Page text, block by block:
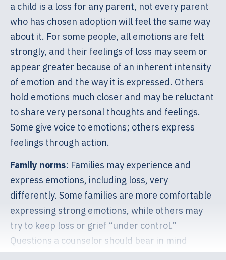
a child is a loss for any parent, not every parent
who has chosen adoption will feel the same way
about it. For some people, all emotions are felt
strongly, and their feelings of loss may seem or
appear greater because of an inherent intensity
of emotion and the way it is expressed. Others
hold emotions much closer and may be reluctant
to share very personal thoughts and feelings.
Some give voice to emotions; others express
feelings through action.
Family norms: Families may experience and
express emotions, including loss, very
differently. Some families are more comfortable
expressing strong emotions, while others may
try to keep loss or grief “under control.”
Questions a counselor should bear in mind
include: How was the expectant parent raised?